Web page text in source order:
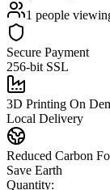
1 people
Secure Payment
256-bit SSL
3D Printing On
Local Delivery
Reduced Carbon
Save Earth
Quantity: